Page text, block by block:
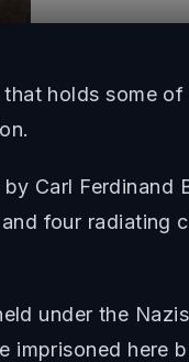
holds some
Carl Ferdinand
four radiating
under the
imprisoned here